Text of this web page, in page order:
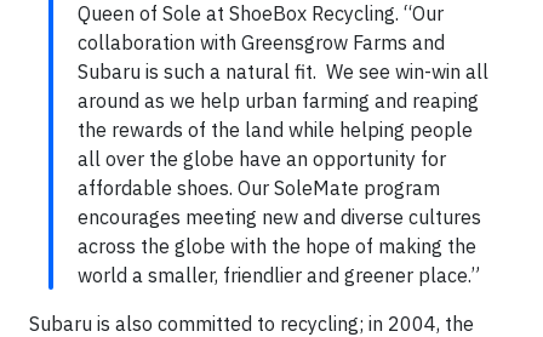
Queen of Sole at ShoeBox Recycling. “Our
collaboration with Greensgrow Farms and
Subaru is such a natural fit. We see win-win all
around as we help urban farming and reaping
the rewards of the land while helping people
all over the globe have an opportunity for
affordable shoes. Our SoleMate program
encourages meeting new and diverse cultures
across the globe with the hope of making the
world a smaller, friendlier and greener place.”
Subaru is also committed to recycling; in 2004, the